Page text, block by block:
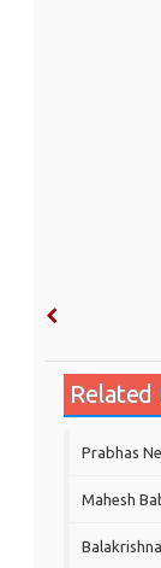
Related
Prabhas
Mahesh